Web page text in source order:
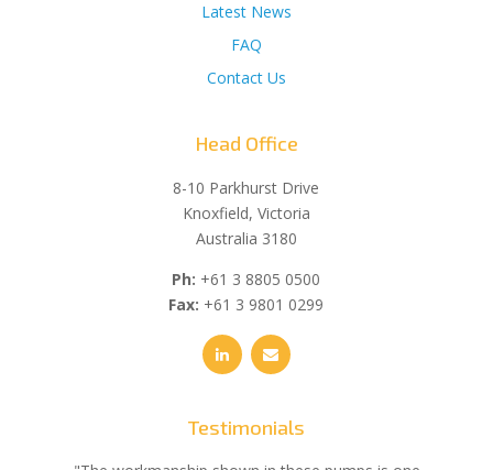
Latest News
FAQ
Contact Us
Head Office
8-10 Parkhurst Drive
Knoxfield, Victoria
Australia 3180
Ph: +61 3 8805 0500
Fax: +61 3 9801 0299
Testimonials